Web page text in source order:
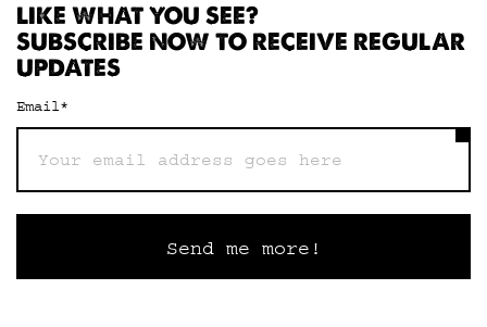
LIKE WHAT YOU SEE?
SUBSCRIBE NOW TO RECEIVE REGULAR
UPDATES
Email*